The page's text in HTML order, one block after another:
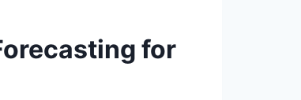
for